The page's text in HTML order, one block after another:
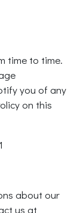
time to time.
you of any
on this
about our
us at